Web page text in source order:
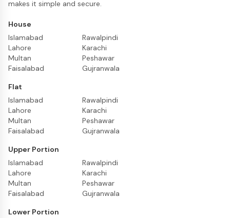
makes it simple and secure.
House
Islamabad
Lahore
Multan
Faisalabad
Rawalpindi
Karachi
Peshawar
Gujranwala
Flat
Islamabad
Lahore
Multan
Faisalabad
Rawalpindi
Karachi
Peshawar
Gujranwala
Upper Portion
Islamabad
Lahore
Multan
Faisalabad
Rawalpindi
Karachi
Peshawar
Gujranwala
Lower Portion